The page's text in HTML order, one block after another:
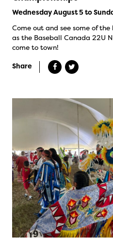
Wednesday August 5 to
Come out and see some of
as the Baseball Canada 22U
come to town!
Share